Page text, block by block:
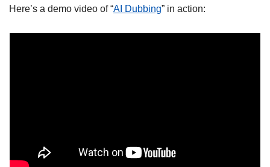
Here’s a demo video of “AI Dubbing” in action: